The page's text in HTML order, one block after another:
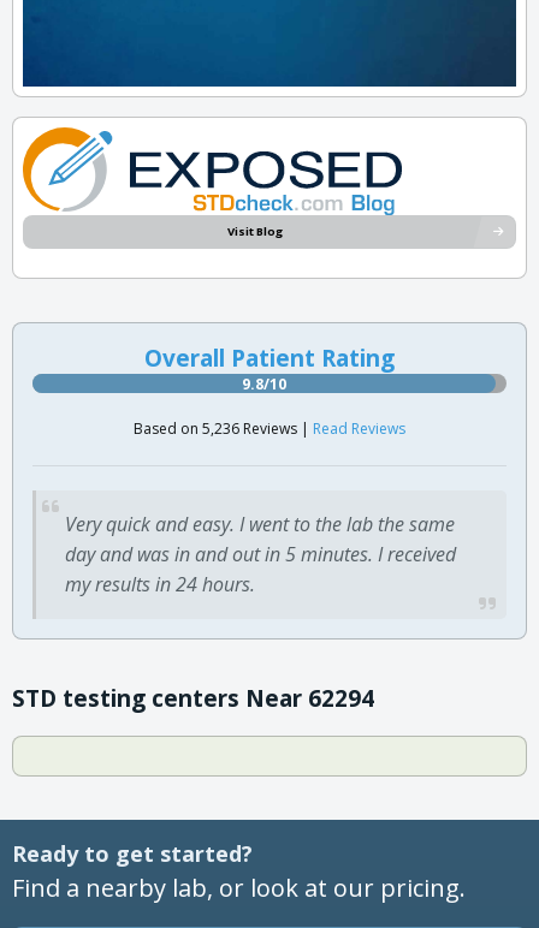
Visit Blog
Overall Patient Rating
9.8/10
Based on 5,236 Reviews | Read Reviews
Very quick and easy. I went to the lab the same
day and was in and out in 5 minutes. I received
my results in 24 hours.
STD testing centers Near 62294
Ready to get started?
Find a nearby lab, or look at our pricing.